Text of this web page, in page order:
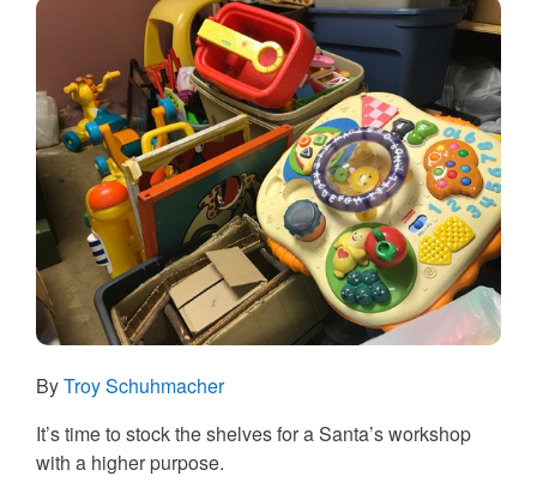
ByTroy Schuhmacher
It’s time to stock the shelves for a Santa’s workshop
with a higher purpose.